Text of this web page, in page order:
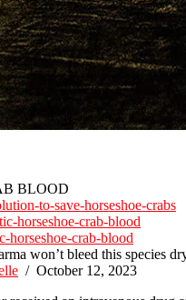
BLOOD
to-save-horseshoe-crabs
horseshoe-crab-blood
horseshoe-crab-blood
won’t bleed this species
/ October 12, 2023